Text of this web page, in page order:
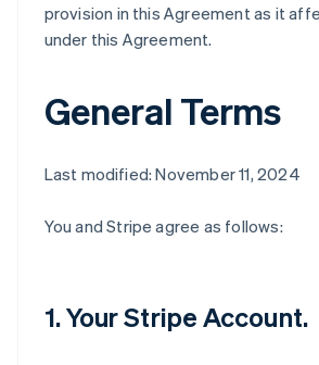
provision in this Agreement as it
under this Agreement.
General Terms
Last modified: November 11, 2024
You and Stripe agree as follows:
1. Your Stripe Account.